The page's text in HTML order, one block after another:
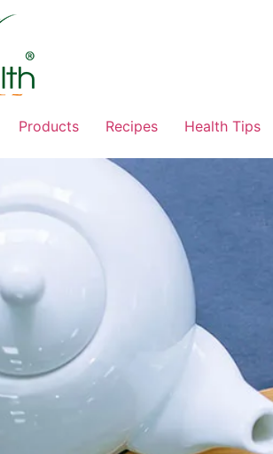
Products Recipes Health Tips